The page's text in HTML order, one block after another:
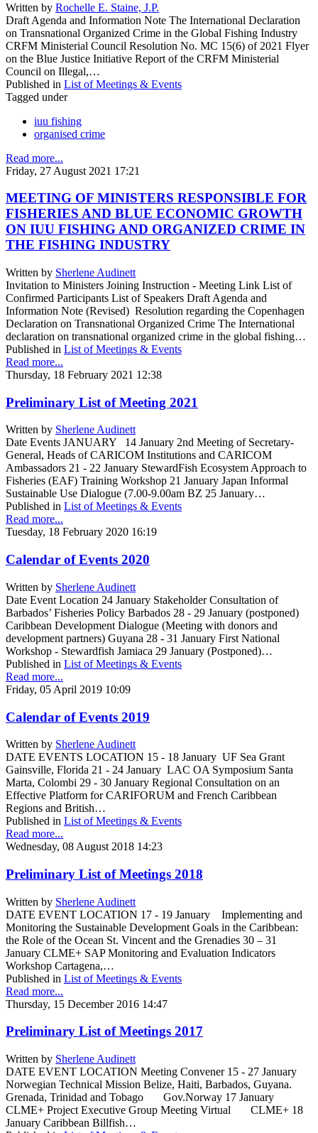
Written by Rochelle E. Staine, J.P.
Draft Agenda and Information Note The International Declaration
on Transnational Organized Crime in the Global Fishing Industry
CRFM Ministerial Council Resolution No. MC 15(6) of 2021 Flyer
on the Blue Justice Initiative Report of the CRFM Ministerial
Council on Illegal,…
Published in List of Meetings & Events
Tagged under
iuu fishing
organised crime
Read more...
Friday, 27 August 2021 17:21
MEETING OF MINISTERS RESPONSIBLE FOR
FISHERIES AND BLUE ECONOMIC GROWTH
ON IUU FISHING AND ORGANIZED CRIME IN
THE FISHING INDUSTRY
Written by Sherlene Audinett
Invitation to Ministers Joining Instruction - Meeting Link List of
Confirmed Participants List of Speakers Draft Agenda and
Information Note (Revised) Resolution regarding the Copenhagen
Declaration on Transnational Organized Crime The International
declaration on transnational organized crime in the global fishing…
Published in List of Meetings & Events
Read more...
Thursday, 18 February 2021 12:38
Preliminary List of Meeting 2021
Written by Sherlene Audinett
Date Events JANUARY 14 January 2nd Meeting of Secretary-
General, Heads of CARICOM Institutions and CARICOM
Ambassadors 21 - 22 January StewardFish Ecosystem Approach to
Fisheries (EAF) Training Workshop 21 January Japan Informal
Sustainable Use Dialogue (7.00-9.00am BZ 25 January…
Published in List of Meetings & Events
Read more...
Tuesday, 18 February 2020 16:19
Calendar of Events 2020
Written by Sherlene Audinett
Date Event Location 24 January Stakeholder Consultation of
Barbados’ Fisheries Policy Barbados 28 - 29 January (postponed)
Caribbean Development Dialogue (Meeting with donors and
development partners) Guyana 28 - 31 January First National
Workshop - Stewardfish Jamiaca 29 January (Postponed)…
Published in List of Meetings & Events
Read more...
Friday, 05 April 2019 10:09
Calendar of Events 2019
Written by Sherlene Audinett
DATE EVENTS LOCATION 15 - 18 January UF Sea Grant
Gainsville, Florida 21 - 24 January LAC OA Symposium Santa
Marta, Colombi 29 - 30 January Regional Consultation on an
Effective Platform for CARIFORUM and French Caribbean
Regions and British…
Published in List of Meetings & Events
Read more...
Wednesday, 08 August 2018 14:23
Preliminary List of Meetings 2018
Written by Sherlene Audinett
DATE EVENT LOCATION 17 - 19 January Implementing and
Monitoring the Sustainable Development Goals in the Caribbean:
the Role of the Ocean St. Vincent and the Grenadies 30 – 31
January CLME+ SAP Monitoring and Evaluation Indicators
Workshop Cartagena,…
Published in List of Meetings & Events
Read more...
Thursday, 15 December 2016 14:47
Preliminary List of Meetings 2017
Written by Sherlene Audinett
DATE EVENT LOCATION Meeting Convener 15 - 27 January
Norwegian Technical Mission Belize, Haiti, Barbados, Guyana.
Grenada, Trinidad and Tobago Gov.Norway 17 January
CLME+ Project Executive Group Meeting Virtual CLME+ 18
January Caribbean Billfish…